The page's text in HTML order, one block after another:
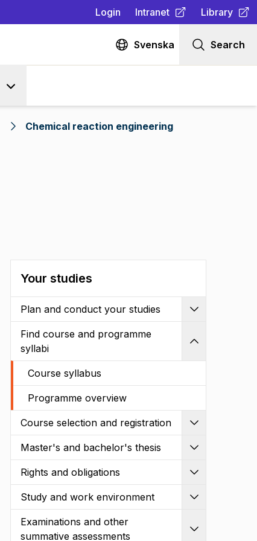
Login Intranet
(Opens in new tab )
Library
(Opens in
Svenska Search
Chemical reaction engineering
Your studies
Plan and conduct your studies
Find course and programme
syllabi
Course syllabus
Programme overview
Course selection and registration
Master's and bachelor's thesis
Rights and obligations
Study and work environment
Examinations and other
summative assessments